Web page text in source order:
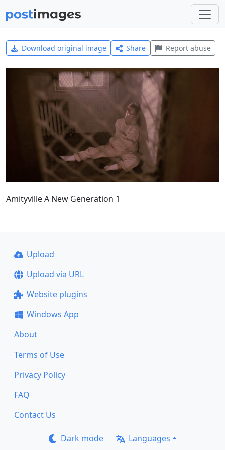
Download original image Share Report abuse
Amityville A New Generation 1
Upload
Upload via URL
Website plugins
Windows App
About
Terms of Use
Privacy Policy
FAQ
Contact Us
Dark mode Languages